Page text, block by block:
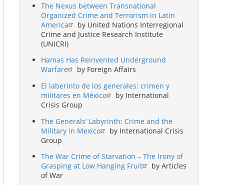
The Nexus between Transnational
Organized Crime and Terrorism in Latin
America
by United Nations Interregional
Crime and Justice Research Institute
(UNICRI)
Hamas Has Reinvented Underground
Warfare
by Foreign Affairs
El laberinto de los generales: crimen y
militares en México
by International
Crisis Group
The Generals’ Labyrinth: Crime and the
Military in Mexico
by International Crisis
Group
The War Crime of Starvation – The Irony of
Grasping at Low Hanging Fruit
by Articles
of War